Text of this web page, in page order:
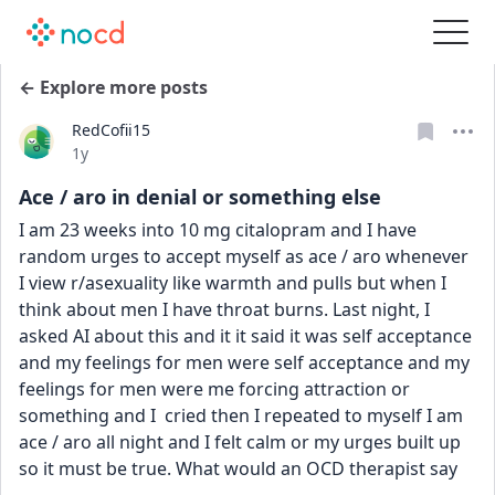
← Explore more posts
RedCofii15
Date posted
1y
Ace / aro in denial or something else
I am 23 weeks into 10 mg citalopram and I have
random urges to accept myself as ace / aro whenever
I view r/asexuality like warmth and pulls but when I
think about men I have throat burns. Last night, I
asked AI about this and it it said it was self acceptance
and my feelings for men were self acceptance and my
feelings for men were me forcing attraction or
something and I  cried then I repeated to myself I am
ace / aro all night and I felt calm or my urges built up
so it must be true. What would an OCD therapist say